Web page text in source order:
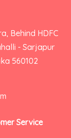
Behind HDFC
- Sarjapur
560102
Service